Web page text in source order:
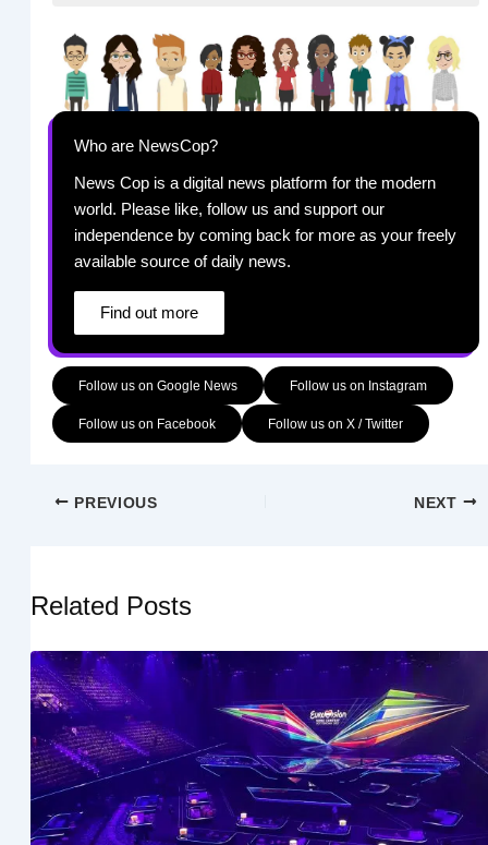
Who are NewsCop?
News Cop is a digital news platform for the modern
world. Please like, follow us and support our
independence by coming back for more as your freely
available source of daily news.
Find out more
Follow us on Google News Follow us on Instagram
Follow us on Facebook Follow us on X / Twitter
PREVIOUS NEXT
Related Posts